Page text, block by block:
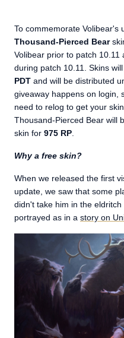
To commemorate Volibear's
Thousand-Pierced Bear
Volibear prior to patch
during patch 10.11. Skins
PDT and will be distributed
giveaway happens on login,
need to relog to get your
Thousand-Pierced Bear will
skin for 975 RP
Why a free skin?
When we released the first
update, we saw that some
didn't take him in the
portrayed as in a story on